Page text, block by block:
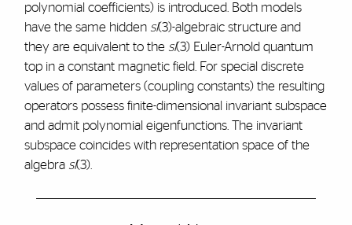
polynomial coefficients) is introduced. Both models
have the same hidden sl(3)-algebraic structure and
they are equivalent to the sl(3) Euler-Arnold quantum
top in a constant magnetic field. For special discrete
values of parameters (coupling constants) the resulting
operators possess finite-dimensional invariant subspace
and admit polynomial eigenfunctions. The invariant
subspace coincides with representation space of the
algebra sl(3).